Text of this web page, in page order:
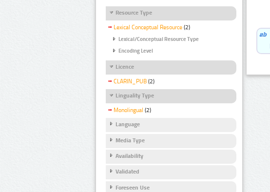
Resource Type
Lexical Conceptual Resource (2)
Lexical/Conceptual Resource Type
Encoding Level
Licence
CLARIN_PUB (2)
Linguality Type
Monolingual (2)
Language
Media Type
Availability
Validated
Foreseen Use